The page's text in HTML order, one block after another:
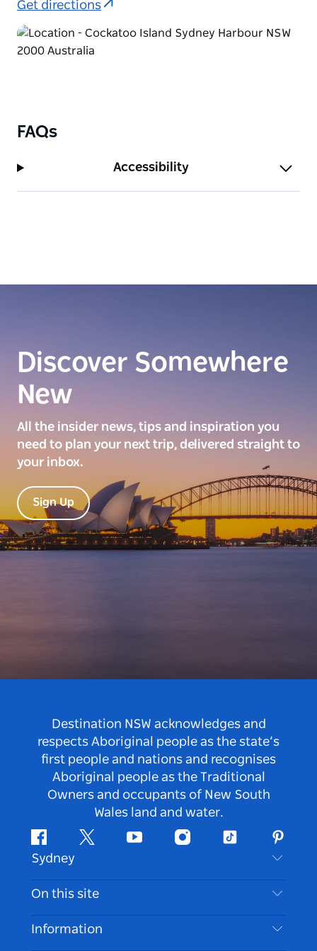
Get directions
FAQs
Accessibility
Discover Somewhere
New
All the insider news, tips and inspiration you
need to plan your next trip, delivered straight to
your inbox.
Sign Up
Destination NSW acknowledges and
respects Aboriginal people as the state’s
first people and nations and recognises
Aboriginal people as the Traditional
Owners and occupants of New South
Wales land and water.
FacebookTwitter Youtube InstagramTiktok
Sydney
Contact Us
Disclaimer
On this site
Destinations
Information